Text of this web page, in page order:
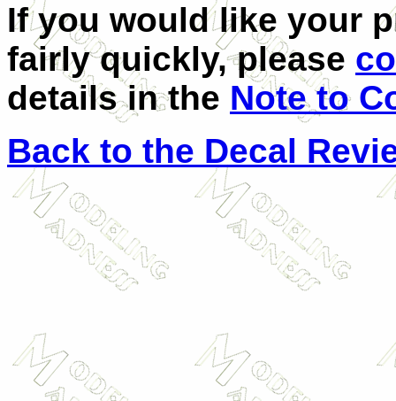
If you would like your
fairly quickly, please
details in the Note to
Back to the Decal